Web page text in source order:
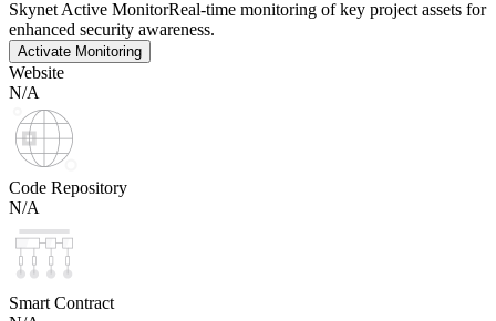
Skynet Active MonitorReal-time monitoring of key project assets for
enhanced security awareness.
Activate Monitoring
Website
N/A
Code Repository
N/A
Smart Contract